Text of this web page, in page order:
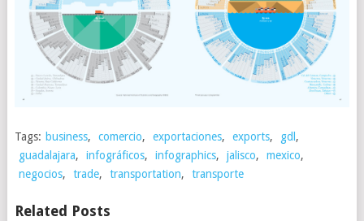
Tags: business, comercio, exportaciones, exports, gdl ,
guadalajara, infográficos, infographics, jalisco, mexico,
negocios, trade, transportation, transporte
Related Posts